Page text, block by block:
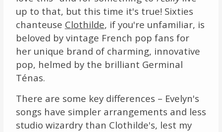
up to that, but this time it's true! Sixties
chanteuse Clothilde, if you're unfamiliar, is
beloved by vintage French pop fans for
her unique brand of charming, innovative
pop, helmed by the brilliant Germinal
Ténas.
There are some key differences – Evelyn's
songs have simpler arrangements and less
studio wizardry than Clothilde's, lest my